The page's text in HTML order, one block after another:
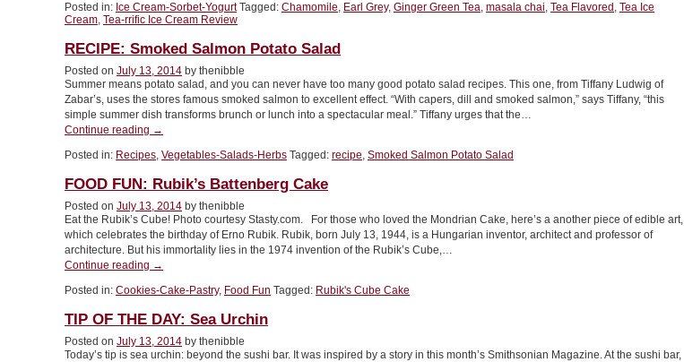
rrific,
Tea
Flavored
Ice
Cream”
Posted in: Ice Cream-Sorbet-Yogurt Tagged: Chamomile, Earl Grey, Ginger Green Tea, masala chai, Tea Flavored , Tea Ice
Cream, Tea-rrific Ice Cream Review
RECIPE: Smoked Salmon Potato Salad
Posted on July 13, 2014 by thenibble
Summer means potato salad, and you can never have too many good potato salad recipes. This one, from Tiffany Ludwig of
Zabar’s, uses the stores famous smoked salmon to excellent effect. “With capers, dill and smoked salmon,” says Tiffany, “this
simple summer dish transforms brunch or lunch into a spectacular meal.” Tiffany urges that the…
Continue reading “RECIPE:
Salmon
Salad”
→
Posted in: Recipes, Vegetables-Salads-Herbs Tagged: recipe, Smoked Salmon Potato Salad
FOOD FUN: Rubik’s Battenberg Cake
Posted on July 13, 2014 by thenibble
Eat the Rubik’s Cube! Photo courtesy Stasty.com. For those who loved the Mondrian Cake, here’s a another piece of edible art,
which celebrates the birthday of Erno Rubik. Rubik, born July 13, 1944, is a Hungarian inventor, architect and professor of
architecture. But his immortality lies in the 1974 invention of the Rubik’s Cube,…
Continue reading “FOOD
Rubik’s
Cake”
→
Posted in: Cookies-Cake-Pastry, Food Fun Tagged: Rubik's Cube Cake
TIP OF THE DAY: Sea Urchin
Posted on July 13, 2014 by thenibble
Today’s tip is sea urchin: beyond the sushi bar. It was inspired by a story in this month’s Smithsonian Magazine. At the sushi bar,